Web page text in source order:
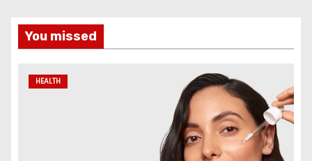
You missed
HEALTH